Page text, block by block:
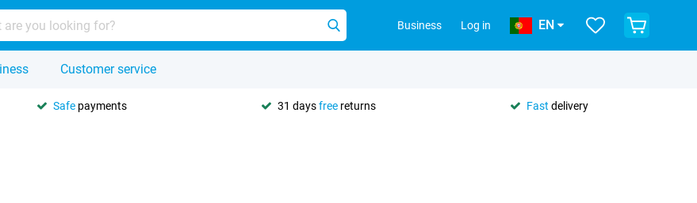
Business Log in EN
Customer service
Safe payments 31 daysfree returns Fast delivery